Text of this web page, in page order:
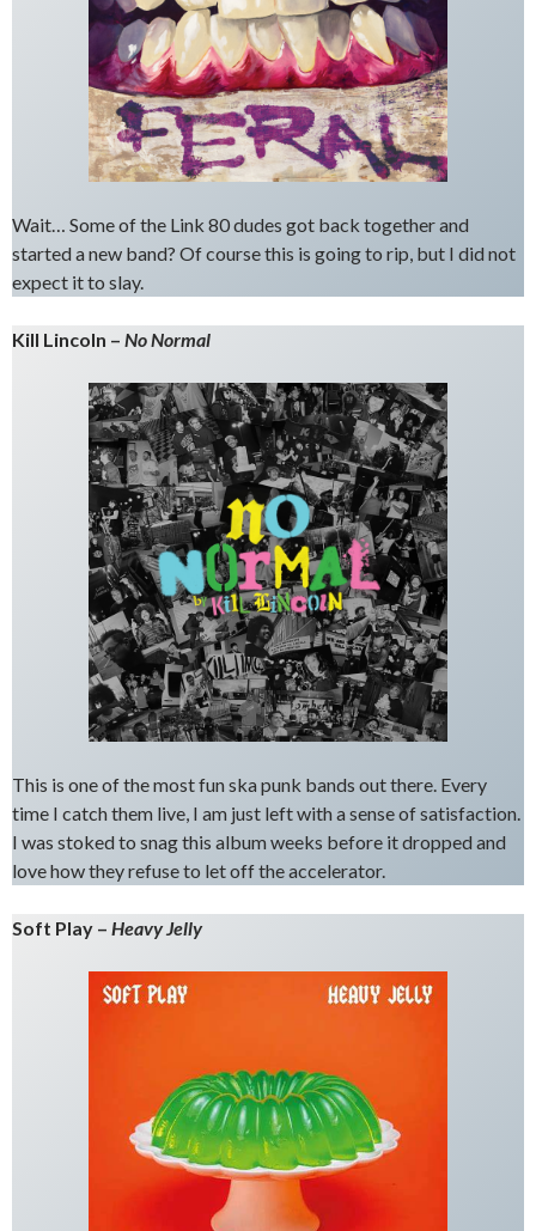
Wait… Some of the Link 80 dudes got back together and
started a new band? Of course this is going to rip, but I did not
expect it to slay.
Kill Lincoln – No Normal
This is one of the most fun ska punk bands out there. Every
time I catch them live, I am just left with a sense of satisfaction.
I was stoked to snag this album weeks before it dropped and
love how they refuse to let off the accelerator.
Soft Play – Heavy Jelly